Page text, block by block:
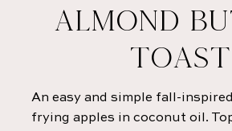
ALMOND
TOAST
An easy and simple fall-
frying apples in coconut oil.